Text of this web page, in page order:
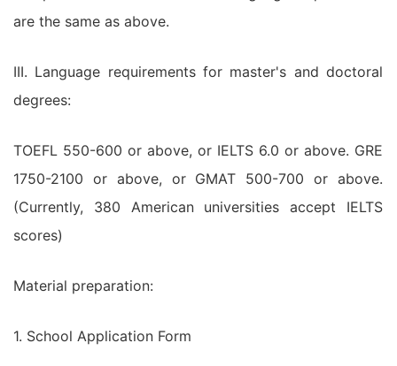
are the same as above.
III. Language requirements for master's and doctoral
degrees:
TOEFL 550-600 or above, or IELTS 6.0 or above. GRE
1750-2100 or above, or GMAT 500-700 or above.
(Currently, 380 American universities accept IELTS
scores)
Material preparation:
1. School Application Form